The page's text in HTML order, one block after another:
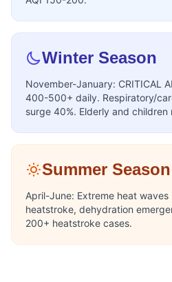
Winter Season
November-January: CRITICAL
400-500+ daily. Respiratory/
surge 40%. Elderly and children
Summer Season
April-June: Extreme heat
heatstroke, dehydration
200+ heatstroke cases.